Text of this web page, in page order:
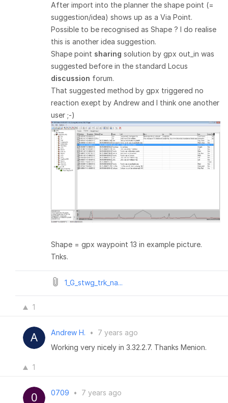
After import into the planner the shape point (=
suggestion/idea) shows up as a Via Point.
Possible to be recognised as Shape ? I do realise
this is another idea suggestion.
Shape point sharing solution by gpx out_in was
suggested before in the standard Locus
discussion forum.
That suggested method by gpx triggered no
reaction exept by Andrew and I think one another
user ;-)
Shape = gpx waypoint 13 in example picture.
Tnks.
1_G_stwg_trk_na...
1
Andrew H. •
7 years ago
Working very nicely in 3.32.2.7. Thanks Menion.
1
0709 • 7 years ago